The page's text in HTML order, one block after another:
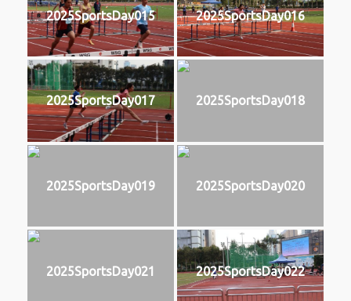
2025SportsDay015 2025SportsDay016
2025SportsDay017 2025SportsDay018
2025SportsDay019 2025SportsDay020
2025SportsDay021 2025SportsDay022